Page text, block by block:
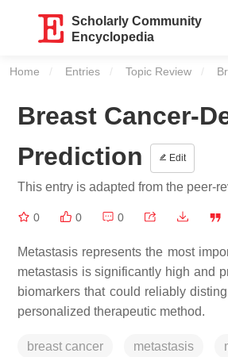
Scholarly Community
Encyclopedia
Home Entries Topic Review
Breast Cancer-
Prediction
Edit
This entry is adapted from the peer-
0 0 0
Metastasis represents the most
metastasis is significantly high and
biomarkers that could reliably
personalized therapeutic method.
breast cancer metastasis